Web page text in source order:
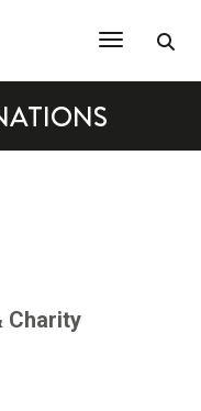
Toggle
Charity